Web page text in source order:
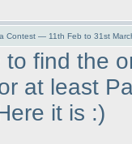
Contest — 11th Feb to 31st
to find the
at least
it is :)